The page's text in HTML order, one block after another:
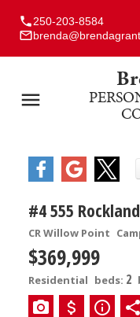
250-203-8584
#4 555
CR Willow Point
$369,999
Residential beds: 2